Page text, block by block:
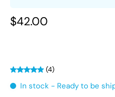
$42.00
(4)
In stock - Ready to be